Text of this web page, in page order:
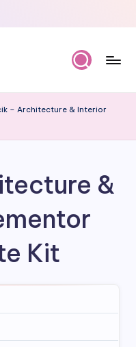
– Architecture & Interior
&
Kit